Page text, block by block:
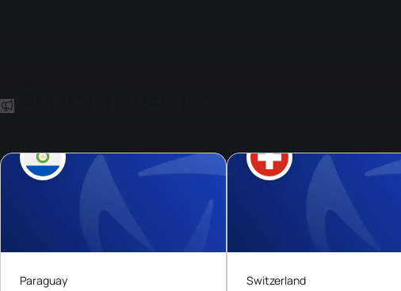
8 Aug, 26
Paraguay
Aug - 9 Aug, 26
Switzerland